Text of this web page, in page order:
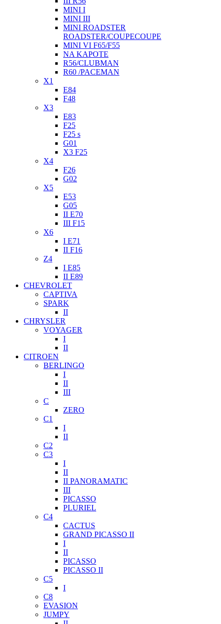
MINI I
MINI III
MINI ROADSTER
ROADSTER/COUPECOUPE
MINI VI F65/F55
NA KAPOTE
R56/CLUBMAN
R60 /PACEMAN
X1
E84
F48
X3
E83
F25
F25 s
G01
X3 F25
X4
F26
G02
X5
E53
G05
II E70
III F15
X6
I E71
II F16
Z4
I E85
II E89
CHEVROLET
CAPTIVA
SPARK
II
CHRYSLER
VOYAGER
I
II
CITROEN
BERLINGO
I
II
III
C
ZERO
C1
I
II
C2
C3
I
II
II PANORAMATIC
III
PICASSO
PLURIEL
C4
CACTUS
GRAND PICASSO II
I
II
PICASSO
PICASSO II
C5
I
C8
EVASION
JUMPY